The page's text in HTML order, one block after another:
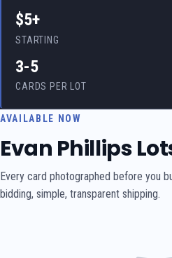
$5+
STARTING
3-5
CARDS PER LOT
AVAILABLE NOW
Evan Phillips
Every card photographed before you
bidding, simple, transparent shipping.